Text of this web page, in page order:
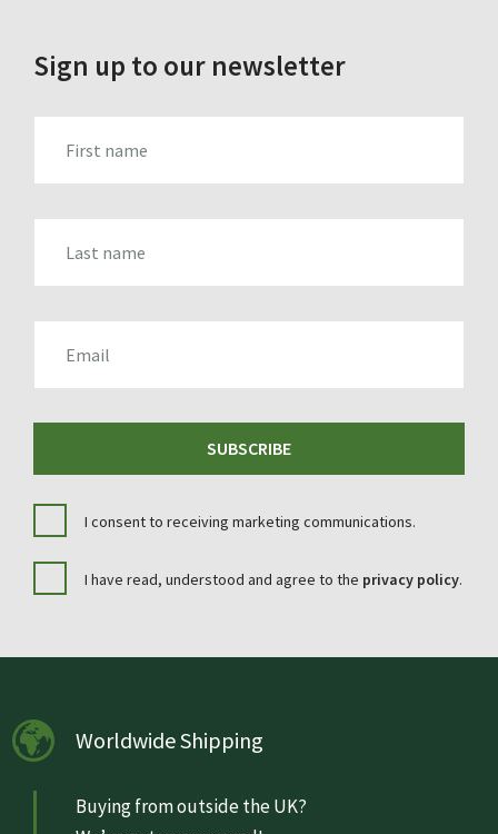
Sign up to our newsletter
SUBSCRIBE
I consent to receiving marketing communications.
I have read, understood and agree to the privacy policy.
Worldwide Shipping
Buying from outside the UK?